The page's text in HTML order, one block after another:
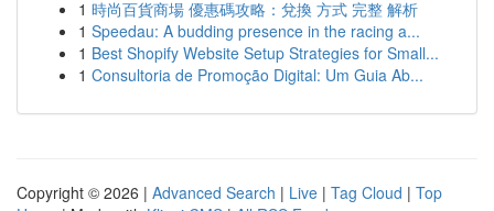
1 時尚百貨商場 優惠碼攻略：兌換 方式 完整 解析
1 Speedau: A budding presence in the racing a...
1 Best Shopify Website Setup Strategies for Small...
1 Consultoria de Promoção Digital: Um Guia Ab...
Copyright © 2026 | Advanced Search | Live | Tag Cloud | Top